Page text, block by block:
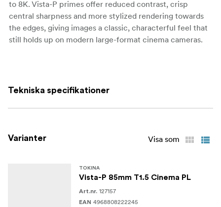
to 8K. Vista-P primes offer reduced contrast, crisp
central sharpness and more stylized rendering towards
the edges, giving images a classic, characterful feel that
still holds up on modern large-format cinema cameras.
maintaining high resolution and low chromatic
reframing during pulls is subtle, and the fast T1.5
work in low light. The series is available both as new
lenses and as a one-way modification to existing Vista
productions that already rely on the Vista ecosystem.
Mechanically, Vista-P lenses feature a robust all-metal
cine housing with 0.8 MOD focus and iris gears,
Tekniska specifikationer
Varianter Visa som
TOKINA
Vista-P 85mm T1.5 Cinema PL
Art.nr. 127157
EAN 4968808222245